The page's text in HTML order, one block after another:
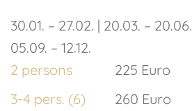
30.01. – 27.02. | 20.03. – 20.06.
05.09. – 12.12.
2 persons
225 Euro
3-4 pers. (6)
260 Euro